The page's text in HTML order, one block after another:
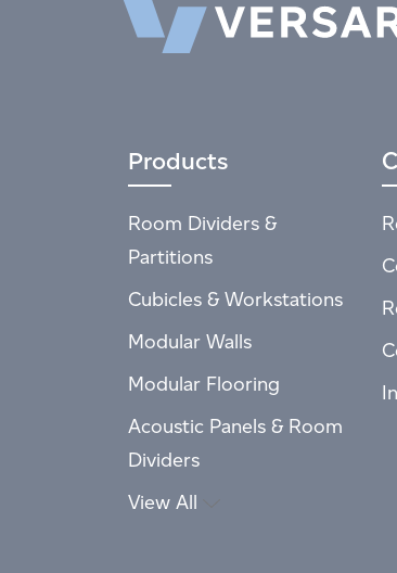
Products
Room Dividers &
Partitions
Cubicles & Workstations
Modular Walls
Modular Flooring
Acoustic Panels & Room
Dividers
View All